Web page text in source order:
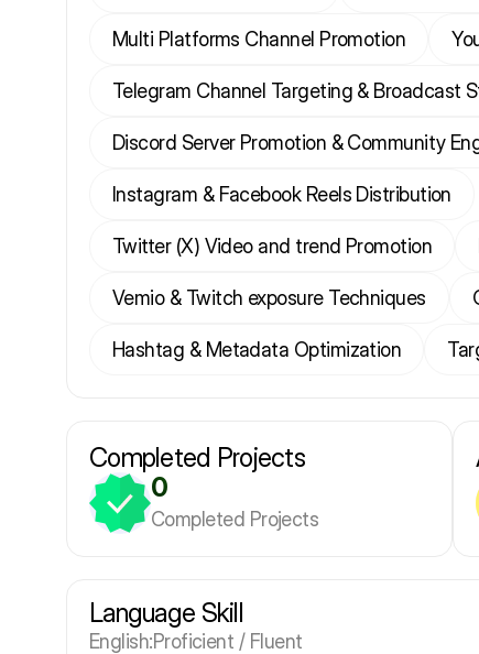
Multi Platforms Channel Promotion
Telegram Channel Targeting & Broadcast
Discord Server Promotion & Community
Instagram & Facebook Reels Distribution
Twitter (X) Video and trend Promotion
Vemio & Twitch exposure Techniques
Hashtag & Metadata Optimization
Completed Projects
0
Completed Projects
Language Skill
English:Proficient / Fluent